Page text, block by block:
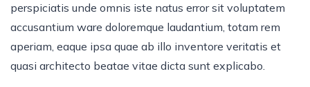
perspiciatis unde omnis iste natus error sit voluptatem
accusantium ware doloremque laudantium, totam rem
aperiam, eaque ipsa quae ab illo inventore veritatis et
quasi architecto beatae vitae dicta sunt explicabo.